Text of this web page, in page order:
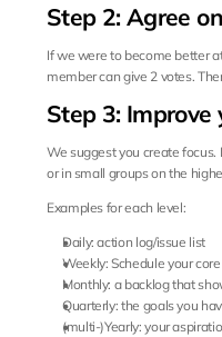
Step 2: Agree
If we were to become better
member can give 2 votes.
Step 3: Improve
We suggest you create focus.
or in small groups on the
Examples for each level:
Daily: action log/issue list
Weekly: Schedule your
Monthly: a backlog that
Quarterly: the goals you
(multi-)Yearly: your